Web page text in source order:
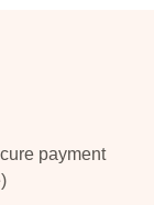
payment